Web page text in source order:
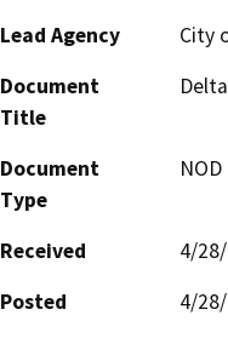
Lead Agency
City
Document
Title
Document
Type
Received
4/
Posted
4/